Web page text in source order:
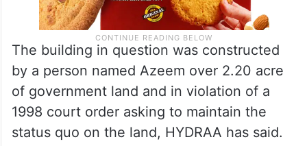
The building in question was constructed
by a person named Azeem over 2.20 acre
of government land and in violation of a
1998 court order asking to maintain the
status quo on the land, HYDRAA has said.